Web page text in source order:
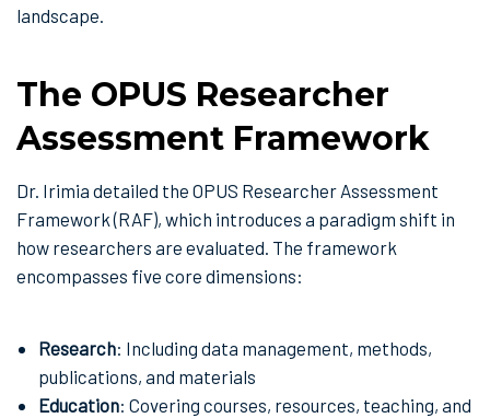
landscape.
The OPUS Researcher
Assessment Framework
Dr. Irimia detailed the OPUS Researcher Assessment
Framework (RAF), which introduces a paradigm shift in
how researchers are evaluated. The framework
encompasses five core dimensions:
Research: Including data management, methods,
publications, and materials
Education: Covering courses, resources, teaching, and